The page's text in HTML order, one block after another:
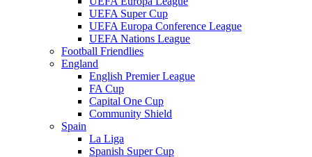
UEFA Super Cup
UEFA Europa Conference League
UEFA Nations League
Football Friendlies
England
English Premier League
FA Cup
Capital One Cup
Community Shield
Spain
La Liga
Spanish Super Cup